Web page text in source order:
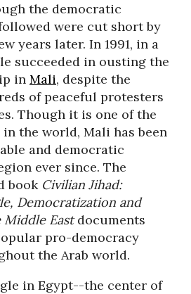
the democratic
were cut short by
years later. In 1991, in a
succeeded in ousting the
in Mali, despite the
of peaceful protesters
Though it is one of the
the world, Mali has been
and democratic
ever since. The
book Civilian Jihad:
Democratization and
Eastdocuments
pro-democracy
the Arab world.
in Egypt--the center of